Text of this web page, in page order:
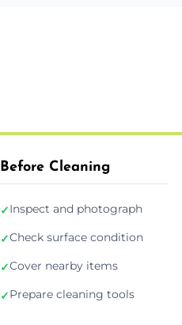
Before Cleaning
✓Inspect and photograph
✓Check surface condition
✓Cover nearby items
✓Prepare cleaning tools